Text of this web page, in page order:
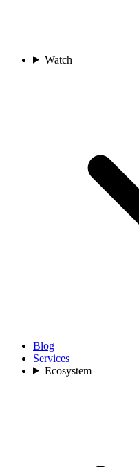
Watch
Blog
Services
Ecosystem